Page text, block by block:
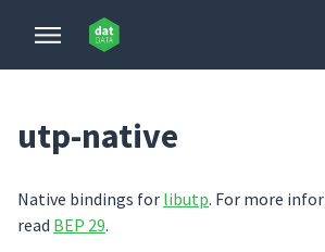
utp-native
Native bindings for libutp. For more
read BEP 29.